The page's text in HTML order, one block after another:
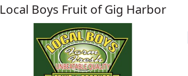
Local Boys Fruit of Gig Harbor